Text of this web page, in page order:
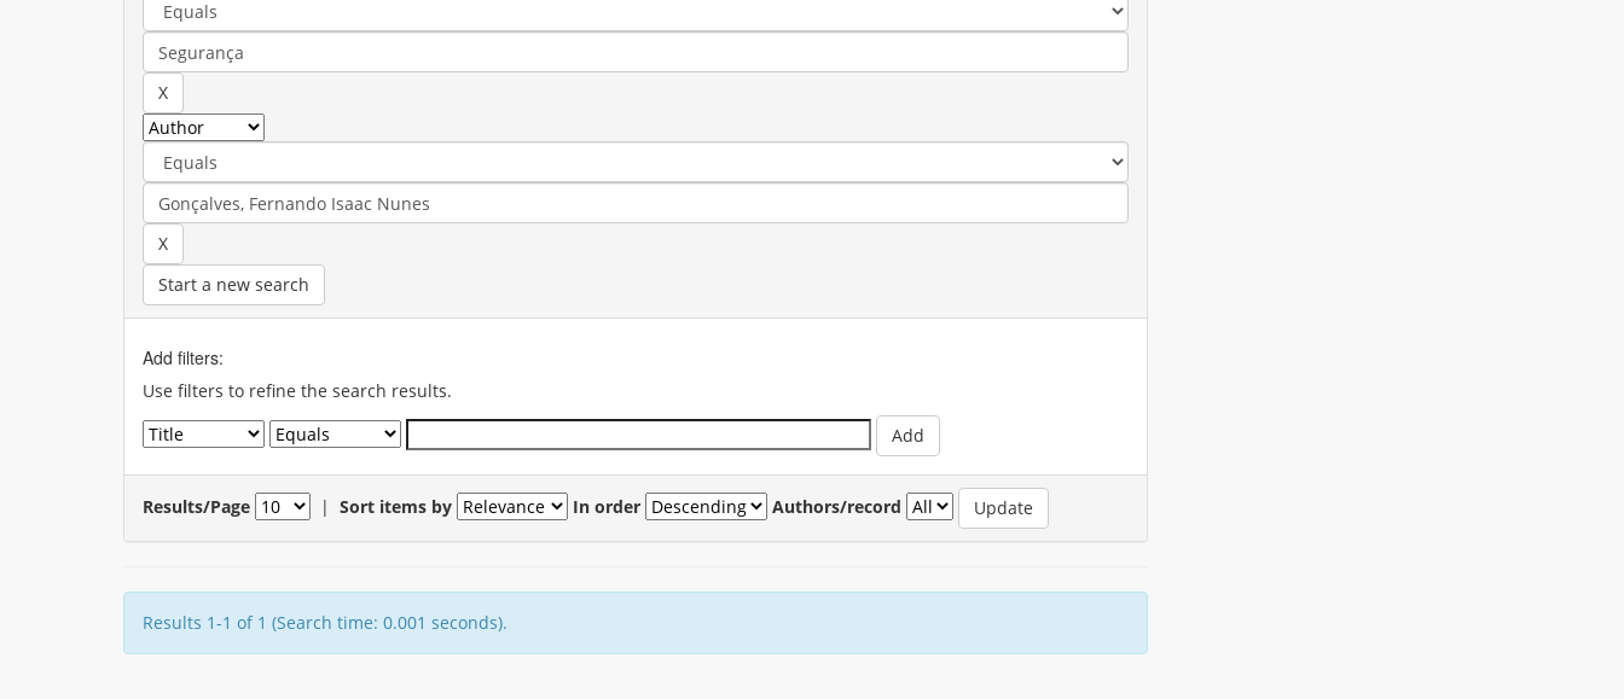
Start a new search
Add filters:
Use filters to refine the search results.
Results/Page | Sort items by In order Authors/record
Results 1-1 of 1 (Search time: 0.001 seconds).